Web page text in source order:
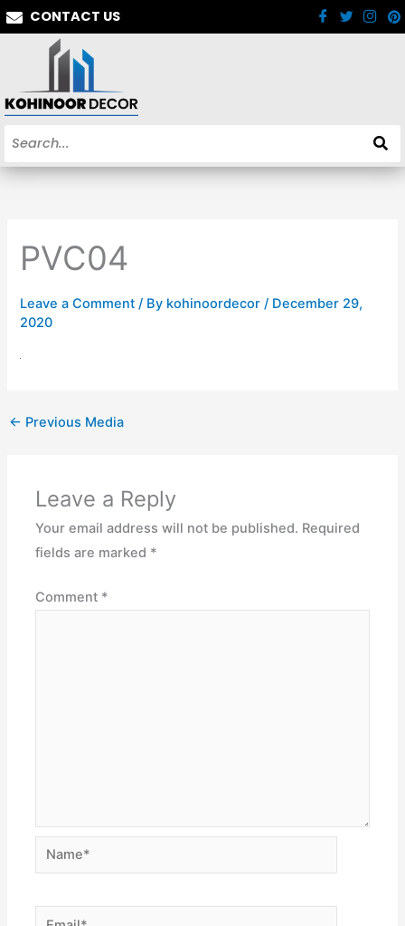
Skip
to
CONTACT US
PVC04
Leave a Comment / By kohinoordecor/ December 29,
2020
← Previous Media
Leave a Reply
Your email address will not be published. Required
fields are marked *
Comment *
Name*
Email*